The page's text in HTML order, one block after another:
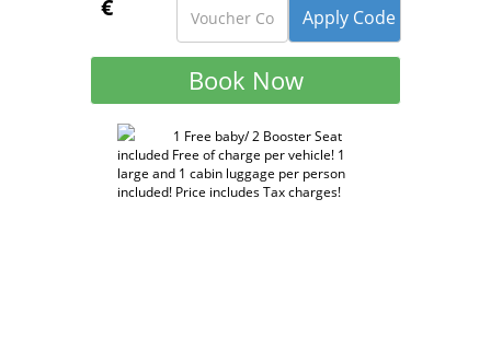
€
1 Free baby/ 2 Booster Seat
included Free of charge per vehicle! 1
large and 1 cabin luggage per person
included! Price includes Tax charges!